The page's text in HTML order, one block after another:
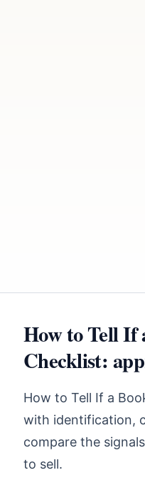
How to Tell If
Checklist:
How to Tell If a
with identification,
compare the
to sell.